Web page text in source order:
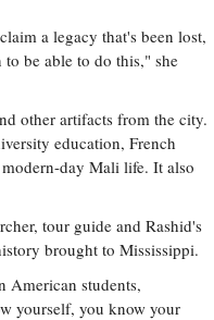
a legacy that's been lost,
be able to do this," she
other artifacts from the city.
education, French
day Mali life. It also
tour guide and Rashid's
brought to Mississippi.
American students,
yourself, you know your